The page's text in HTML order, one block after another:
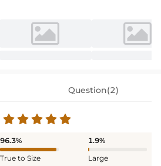
Question(2)
96.3%
True to Size
1.9%
Large